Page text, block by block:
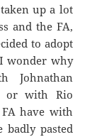
up a lot
and the FA,
to adopt
wonder why
Johnathan
or with Rio
have with
pasted